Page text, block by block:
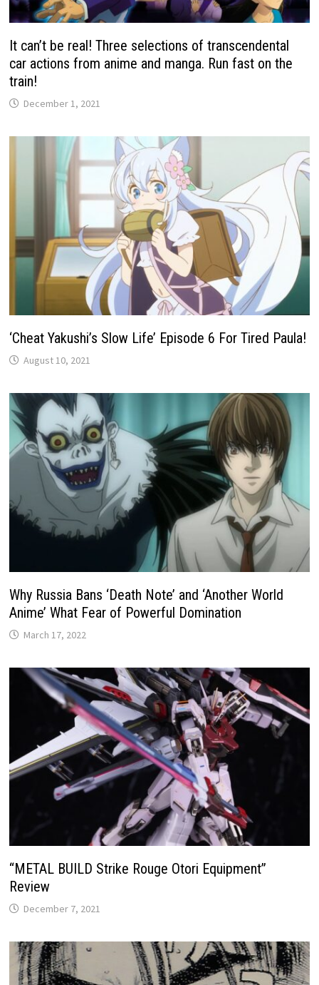
It can’t be real! Three selections of transcendental
car actions from anime and manga. Run fast on the
train!
December 1, 2021
‘Cheat Yakushi’s Slow Life’ Episode 6 For Tired Paula!
August 10, 2021
Why Russia Bans ‘Death Note’ and ‘Another World
Anime’ What Fear of Powerful Domination
March 17, 2022
“METAL BUILD Strike Rouge Otori Equipment”
Review
December 7, 2021